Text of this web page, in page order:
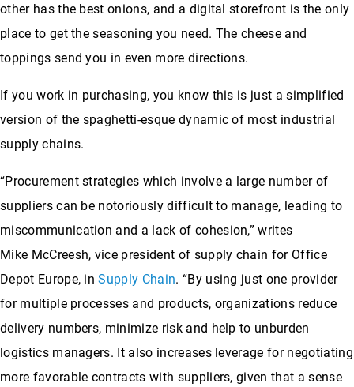
other has the best onions, and a digital storefront is the only
place to get the seasoning you need. The cheese and
toppings send you in even more directions.
If you work in purchasing, you know this is just a simplified
version of the spaghetti-esque dynamic of most industrial
supply chains.
“Procurement strategies which involve a large number of
suppliers can be notoriously difficult to manage, leading to
miscommunication and a lack of cohesion,” writes
Mike McCreesh, vice president of supply chain for Office
Depot Europe, inSupply Chain. “By using just one provider
for multiple processes and products, organizations reduce
delivery numbers, minimize risk and help to unburden
logistics managers. It also increases leverage for negotiating
more favorable contracts with suppliers, given that a sense